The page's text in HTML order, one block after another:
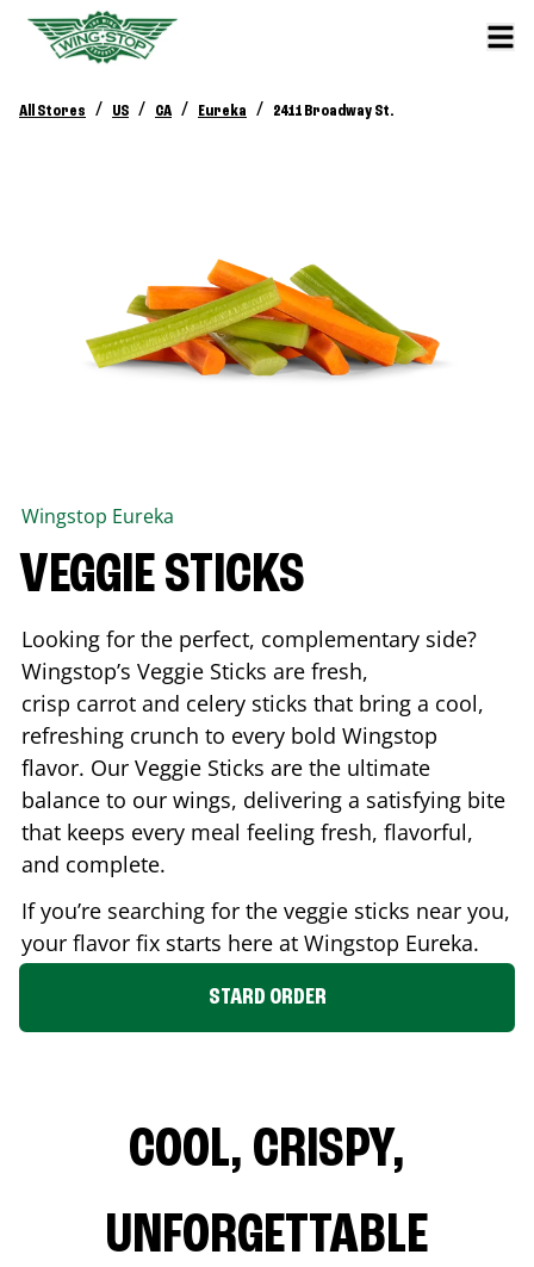
All Stores / US / CA / Eureka / 2411 Broadway St.
Wingstop Eureka
VEGGIE STICKS
Looking for the perfect, complementary side?
Wingstop’s Veggie Sticks are fresh,
crisp carrot and celery sticks that bring a cool,
refreshing crunch to every bold Wingstop
flavor. Our Veggie Sticks are the ultimate
balance to our wings, delivering a satisfying bite
that keeps every meal feeling fresh, flavorful,
and complete.
If you’re searching for the veggie sticks near you,
your flavor fix starts here at Wingstop Eureka.
STARD ORDER
COOL, CRISPY,
UNFORGETTABLE